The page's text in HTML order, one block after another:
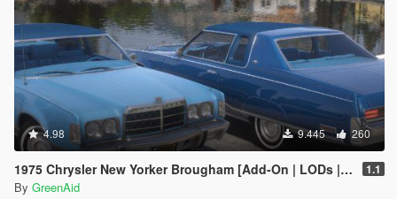
4.98 9.445 260
1975 Chrysler New Yorker Brougham [Add-On | LODs | VehfuncsV] 1.1
By GreenAid